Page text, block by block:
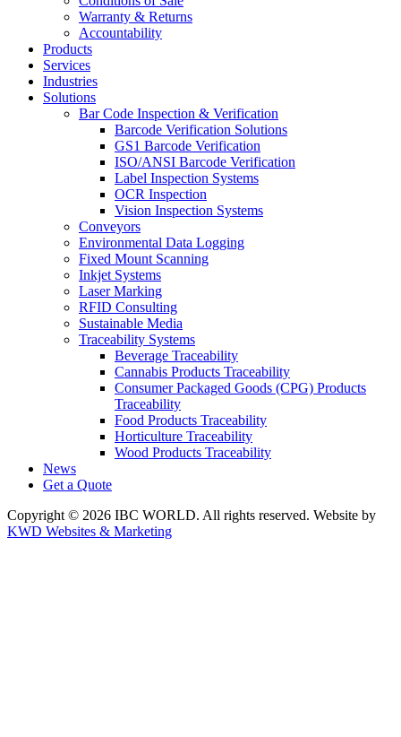
Warranty & Returns
Accountability
Products
Services
Industries
Solutions
Bar Code Inspection & Verification
Barcode Verification Solutions
GS1 Barcode Verification
ISO/ANSI Barcode Verification
Label Inspection Systems
OCR Inspection
Vision Inspection Systems
Conveyors
Environmental Data Logging
Fixed Mount Scanning
Inkjet Systems
Laser Marking
RFID Consulting
Sustainable Media
Traceability Systems
Beverage Traceability
Cannabis Products Traceability
Consumer Packaged Goods (CPG) Products
Traceability
Food Products Traceability
Horticulture Traceability
Wood Products Traceability
News
Get a Quote
Copyright © 2026 IBC WORLD. All rights reserved. Website by
KWD Websites & Marketing